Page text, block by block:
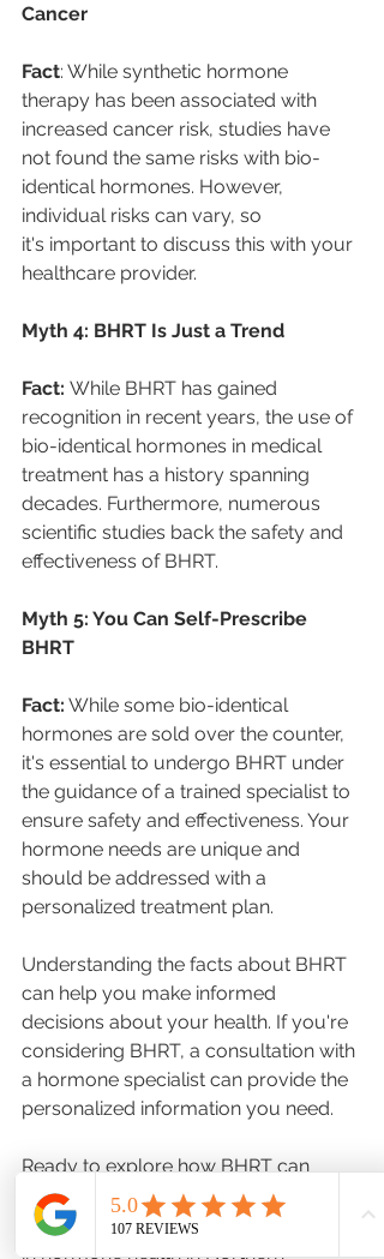
Cancer
Fact: While synthetic hormone
therapy has been associated with
increased cancer risk, studies have
not found the same risks with bio-
identical hormones. However,
individual risks can vary, so
it's important to discuss this with your
healthcare provider.
Myth 4: BHRT Is Just a Trend
Fact: While BHRT has gained
recognition in recent years, the use of
bio-identical hormones in medical
treatment has a history spanning
decades. Furthermore, numerous
scientific studies back the safety and
effectiveness of BHRT.
Myth 5: You Can Self-Prescribe
BHRT
Fact: While some bio-identical
hormones are sold over the counter,
it's essential to undergo BHRT under
the guidance of a trained specialist to
ensure safety and effectiveness. Your
hormone needs are unique and
should be addressed with a
personalized treatment plan.
Understanding the facts about BHRT
can help you make informed
decisions about your health. If you're
considering BHRT, a consultation with
a hormone specialist can provide the
personalized information you need.
Ready to explore how BHRT can
benefit you? Reach out to schedule a
consultation with our team of experts
in hormone health in Northern